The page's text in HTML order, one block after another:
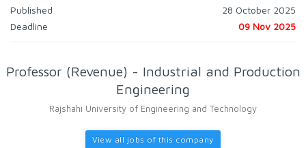
Published
28 October 2025
Deadline
09 Nov 2025
Professor (Revenue) - Industrial and Production
Engineering
Rajshahi University of Engineering and Technology
View all jobs of this company